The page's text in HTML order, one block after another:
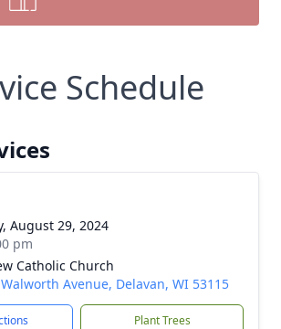
Schedule
August 29, 2024
pm
Catholic Church
Avenue, Delavan, WI 53115
Plant Trees